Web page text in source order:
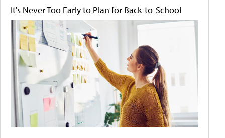
It's Never Too Early to Plan for Back-to-School